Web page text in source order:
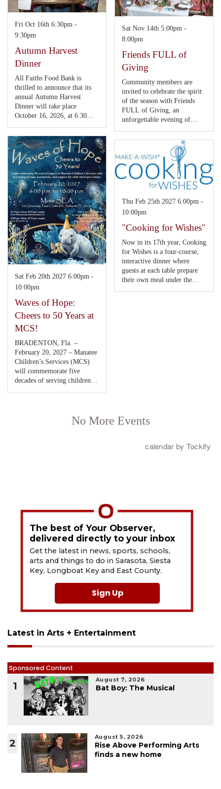
The best of Your Observer,
delivered directly to your inbox
Get the latest in news, sports, schools,
arts and things to do in Sarasota, Siesta
Key, Longboat Key and East County.
Sign Up
Latest in Arts + Entertainment
Sponsored Content
1
August 7, 2026
Bat Boy: The Musical
2
August 5, 2026
Rise Above Performing Arts
finds a new home